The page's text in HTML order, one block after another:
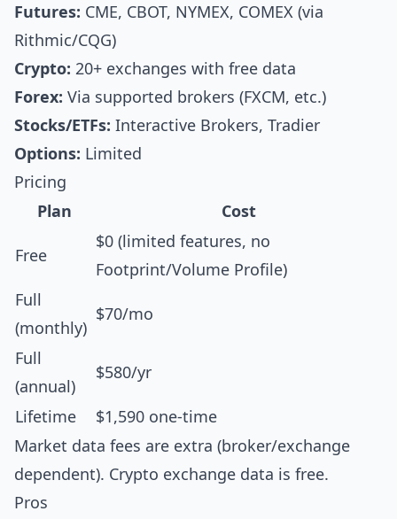
Futures: CME, CBOT, NYMEX, COMEX (via
Rithmic/CQG)
Crypto: 20+ exchanges with free data
Forex: Via supported brokers (FXCM, etc.)
Stocks/ETFs: Interactive Brokers, Tradier
Options: Limited
Pricing
Plan
Cost
Free
$0 (limited features, no
Footprint/Volume Profile)
Full
(monthly)
$70/mo
Full
(annual)
$580/yr
Lifetime
$1,590 one-time
Market data fees are extra (broker/exchange
dependent). Crypto exchange data is free.
Pros